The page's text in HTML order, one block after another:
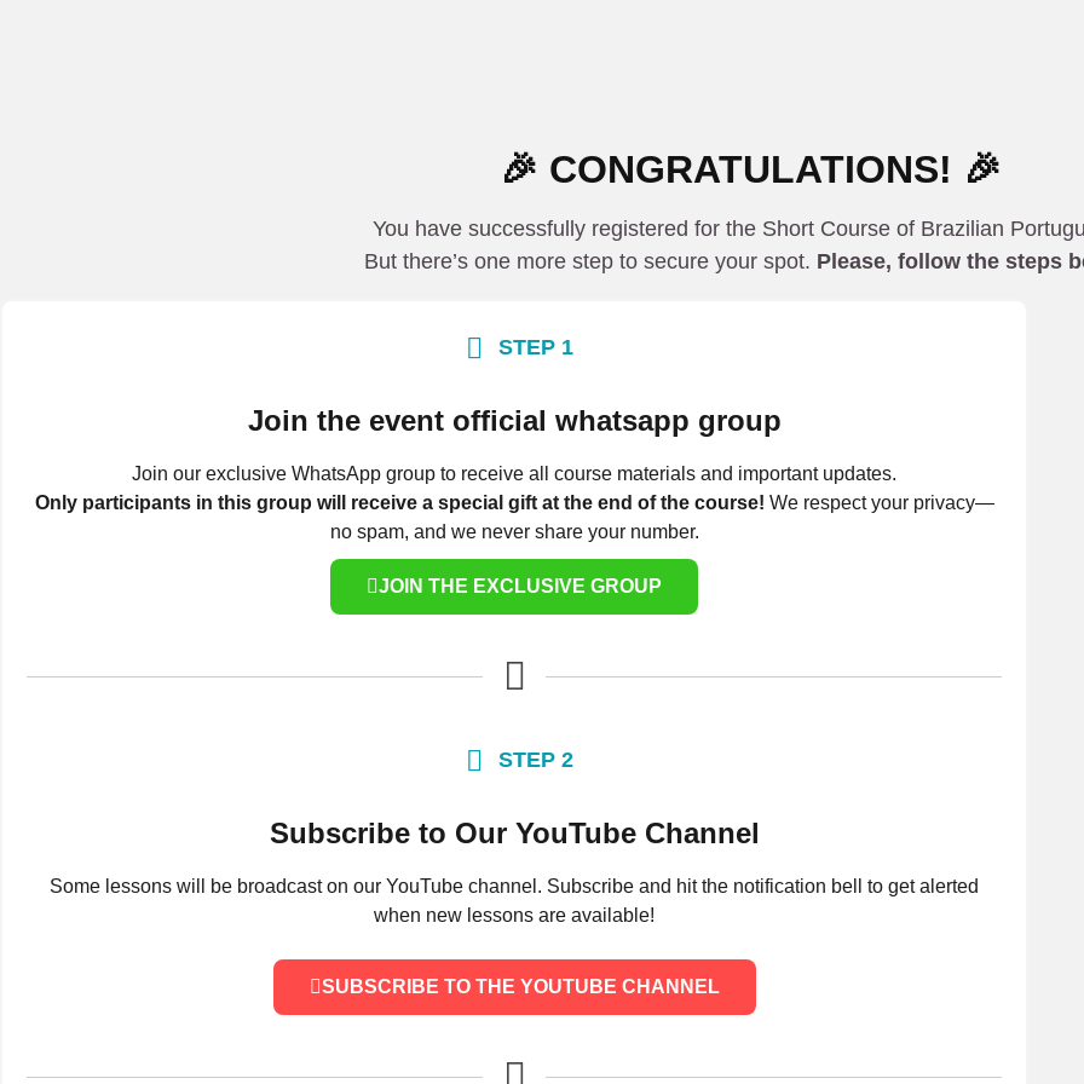
🎉 CONGRATULATIONS! 🎉
You have successfully registered for the Short Course of Brazilian
But there’s one more step to secure your spot. Please, follow the steps
STEP 1
Join the event official whatsapp group
Join our exclusive WhatsApp group to receive all course materials and important updates.
Only participants in this group will receive a special gift at the end of the course! We respect your privacy—
no spam, and we never share your number.
JOIN THE EXCLUSIVE GROUP
STEP 2
Subscribe to Our YouTube Channel
Some lessons will be broadcast on our YouTube channel. Subscribe and hit the notification bell to get alerted
when new lessons are available!
SUBSCRIBE TO THE YOUTUBE CHANNEL